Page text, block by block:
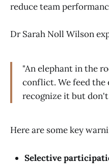
reduce team
Dr Sarah Noll Wilson
"An elephant in the
conflict. We feed the
recognize it but don't
Here are some key
Selective